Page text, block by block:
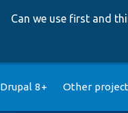
Can we use first and
Drupal 8+ Other